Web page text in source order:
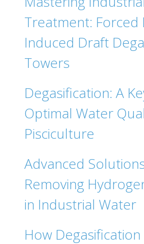
Treatment: Forced
Induced Draft
Towers
Degasification: A
Optimal Water
Pisciculture
Advanced
Removing
in Industrial Water
How